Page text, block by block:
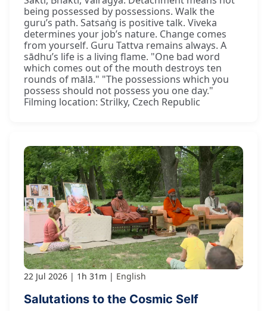
being possessed by possessions. Walk the
guru’s path. Satsaṅg is positive talk. Viveka
determines your job’s nature. Change comes
from yourself. Guru Tattva remains always. A
sādhu’s life is a living flame. "One bad word
which comes out of the mouth destroys ten
rounds of mālā." "The possessions which you
possess should not possess you one day."
Filming location: Strilky, Czech Republic
22 Jul 2026 1h 31m English
Salutations to the Cosmic Self